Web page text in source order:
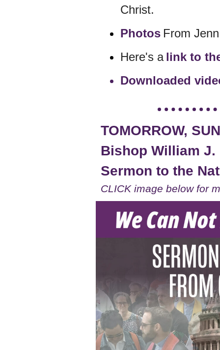
Christ.
Photos From
Here's alink to
Downloaded
TOMORROW,
Bishop William
Sermon to the
CLICK image below for